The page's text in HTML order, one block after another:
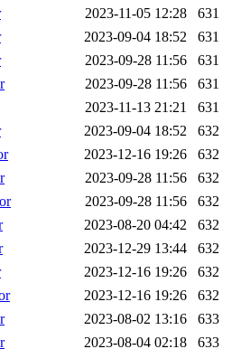
2023-11-05 12:28
631
2023-09-04 18:52
631
2023-09-28 11:56
631
2023-09-28 11:56
631
2023-11-13 21:21
631
2023-09-04 18:52
632
2023-12-16 19:26
632
2023-09-28 11:56
632
2023-09-28 11:56
632
2023-08-20 04:42
632
2023-12-29 13:44
632
2023-12-16 19:26
632
2023-12-16 19:26
632
2023-08-02 13:16
633
2023-08-04 02:18
633